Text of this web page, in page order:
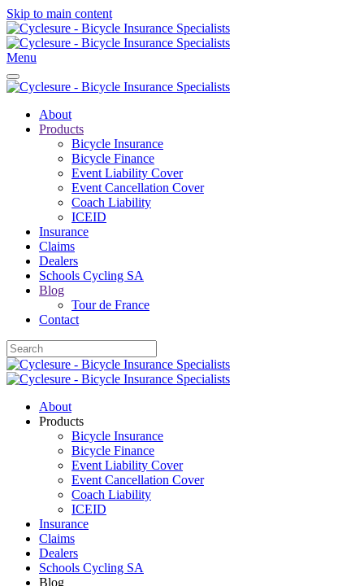
Skip to main content
Menu
About
Products
Bicycle Insurance
Bicycle Finance
Event Liability Cover
Event Cancellation Cover
Coach Liability
ICEID
Insurance
Claims
Dealers
Schools Cycling SA
Blog
Tour de France
Contact
About
Products
Bicycle Insurance
Bicycle Finance
Event Liability Cover
Event Cancellation Cover
Coach Liability
ICEID
Insurance
Claims
Dealers
Schools Cycling SA
Blog